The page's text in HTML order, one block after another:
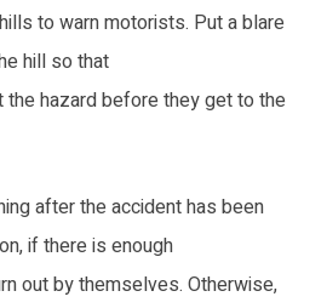
to warn motorists. Put a blare
hill so that
hazard before they get to the
after the accident has been
if there is enough
out by themselves. Otherwise,